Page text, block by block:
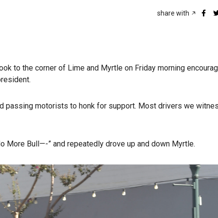
share with
to the corner of Lime and Myrtle on Friday morning
passing motorists to honk for support. Most drivers we
More Bull—-” and repeatedly drove up and down Myrtle.